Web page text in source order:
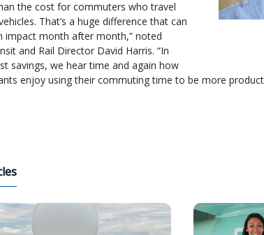
the cost for commuters who travel
That’s a huge difference that can
impact month after month,” noted
and Rail Director David Harris. “In
savings, we hear time and again how
enjoy using their commuting time to be more